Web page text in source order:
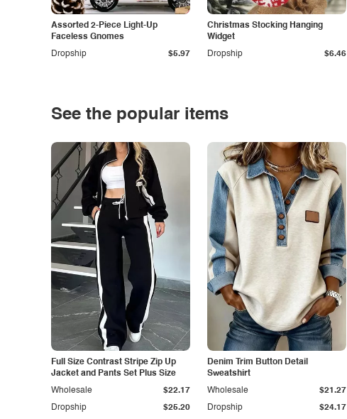
Assorted 2-Piece Light-Up
Faceless Gnomes
Dropship
$5.97
Christmas Stocking Hanging
Widget
Dropship
$6.46
See the popular items
Full Size Contrast Stripe Zip Up
Jacket and Pants Set Plus Size
Dropship $25.20
Wholesale $22.17
Denim Trim Button Detail
Sweatshirt
Dropship $24.17
Wholesale $21.27